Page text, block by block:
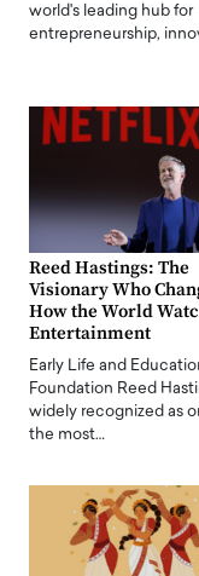
world's leading hub for
entrepreneurship,
Reed Hastings: The
Visionary Who
How the World
Entertainment
Early Life and
Foundation Reed
widely recognized as
the most…